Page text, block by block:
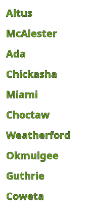
Altus
McAlester
Ada
Chickasha
Miami
Choctaw
Weatherford
Okmulgee
Guthrie
Coweta